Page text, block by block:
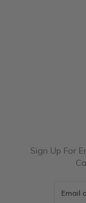
Sign Up For